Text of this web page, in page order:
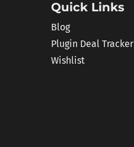
Quick Links
Blog
Plugin Deal Tracker
Wishlist